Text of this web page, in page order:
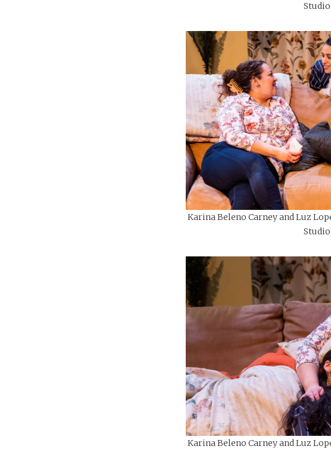
Karina Beleno Carney and Luz
Karina Beleno Carney and Luz